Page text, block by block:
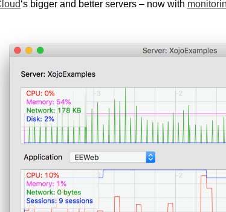
‘s bigger and better servers – now with